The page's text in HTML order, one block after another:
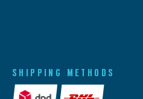
SHIPPING METHODS